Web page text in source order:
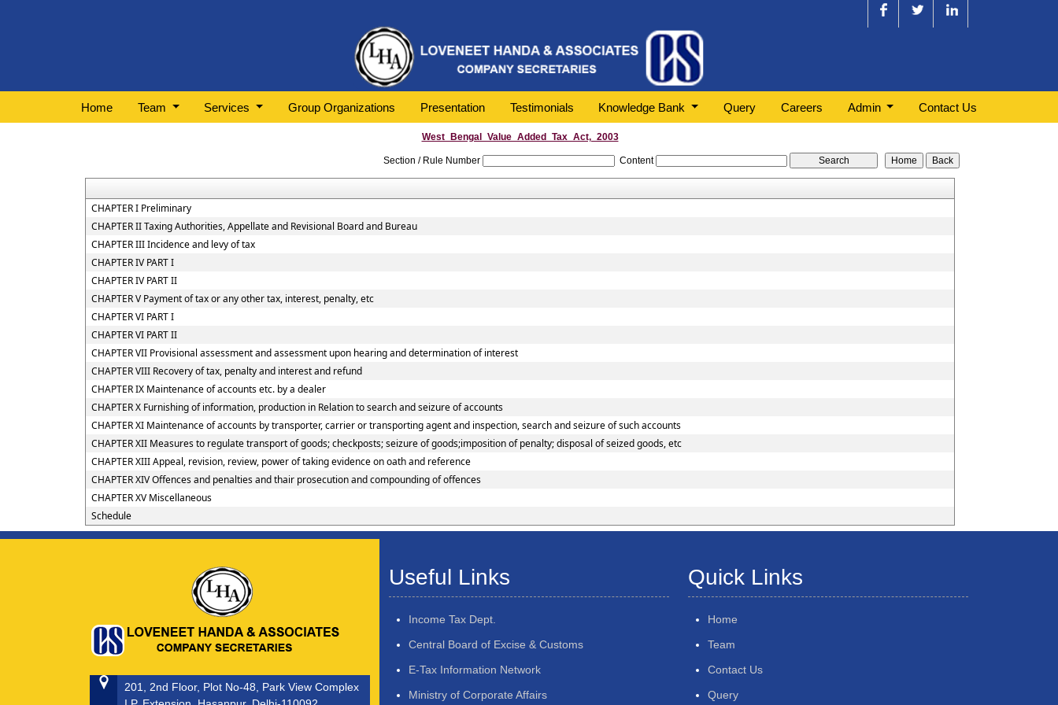
Home Team Services Group Organizations Presentation Testimonials Knowledge Bank Query Careers Admin Contact Us
West_Bengal_Value_Added_Tax_Act,_2003
Section / Rule Number Content
CHAPTER I Preliminary
CHAPTER II Taxing Authorities, Appellate and Revisional Board and Bureau
CHAPTER III Incidence and levy of tax
CHAPTER IV PART I
CHAPTER IV PART II
CHAPTER V Payment of tax or any other tax, interest, penalty, etc
CHAPTER VI PART I
CHAPTER VI PART II
CHAPTER VII Provisional assessment and assessment upon hearing and determination of interest
CHAPTER VIII Recovery of tax, penalty and interest and refund
CHAPTER IX Maintenance of accounts etc. by a dealer
CHAPTER X Furnishing of information, production in Relation to search and seizure of accounts
CHAPTER XI Maintenance of accounts by transporter, carrier or transporting agent and inspection, search and seizure of such accounts
CHAPTER XII Measures to regulate transport of goods; checkposts; seizure of goods;imposition of penalty; disposal of seized goods, etc
CHAPTER XIII Appeal, revision, review, power of taking evidence on oath and reference
CHAPTER XIV Offences and penalties and thair prosecution and compounding of offences
CHAPTER XV Miscellaneous
Schedule
201, 2nd Floor, Plot No-48, Park View Complex
Useful Links
Income Tax Dept.
Central Board of Excise & Customs
E-Tax Information Network
Ministry of Corporate Affairs
Quick Links
Home
Team
Contact Us
Query